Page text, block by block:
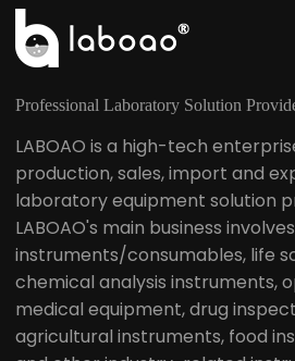
Professional Laboratory Solution
LABOAO is a high-tech
production, sales, import and
laboratory equipment solution
LABOAO's main business
instruments/consumables, life
chemical analysis instruments,
medical equipment, drug
agricultural instruments, food